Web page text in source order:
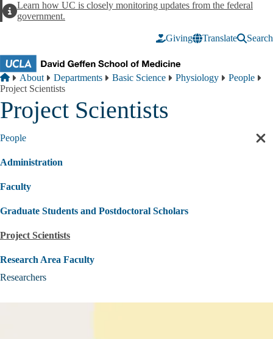
AlertLearn how UC is closely monitoring updates from the federal
government.
Giving Translate Search
Breadcrumb
Home
About Departments Basic Science Physiology
People
Project Scientists
Project Scientists
People
Administration
Faculty
Graduate Students and Postdoctoral Scholars
Project Scientists
Research Area Faculty
Researchers